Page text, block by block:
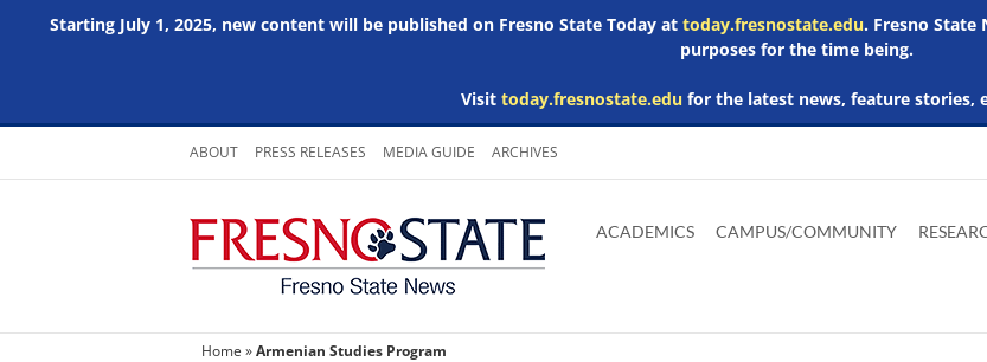
Starting July 1, 2025, new content will be published on Fresno State Today at today.fresnostate.edu. Fresno State
purposes for the time being.
Visit today.fresnostate.edufor the latest news, feature stories,
Skip
content
ABOUT PRESS RELEASES MEDIA GUIDE ARCHIVES
main
Adobe
Acrobat
Microsoft
Word
Microsoft
Excel
Microsoft
Powerpoint
ACADEMICS CAMPUS/COMMUNITY
Home »Armenian Studies Program